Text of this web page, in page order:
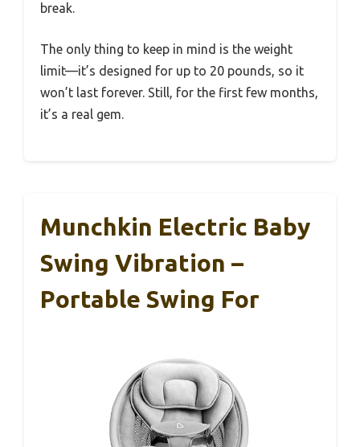
break.
The only thing to keep in mind is the weight
limit—it’s designed for up to 20 pounds, so it
won’t last forever. Still, for the first few months,
it’s a real gem.
Munchkin Electric Baby
Swing Vibration –
Portable Swing For